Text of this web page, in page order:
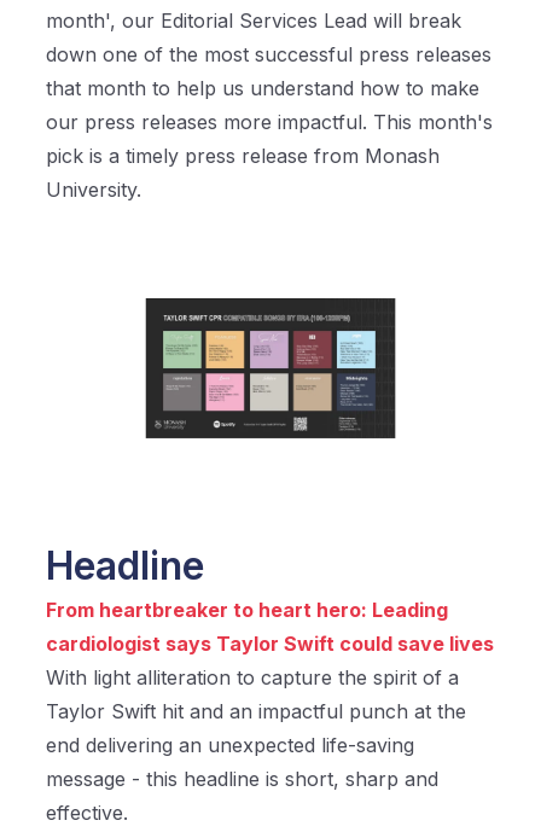
month', our Editorial Services Lead will break
down one of the most successful press releases
that month to help us understand how to make
our press releases more impactful. This month's
pick is a timely press release from Monash
University.
Headline
From heartbreaker to heart hero: Leading
cardiologist says Taylor Swift could save lives
With light alliteration to capture the spirit of a
Taylor Swift hit and an impactful punch at the
end delivering an unexpected life-saving
message - this headline is short, sharp and
effective.